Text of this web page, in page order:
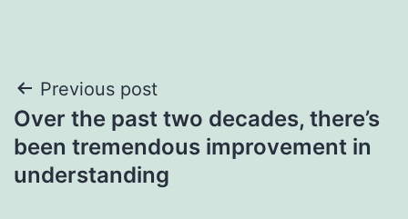
Post
navigation
Previous post
Over the past two decades, there’s
been tremendous improvement in
understanding